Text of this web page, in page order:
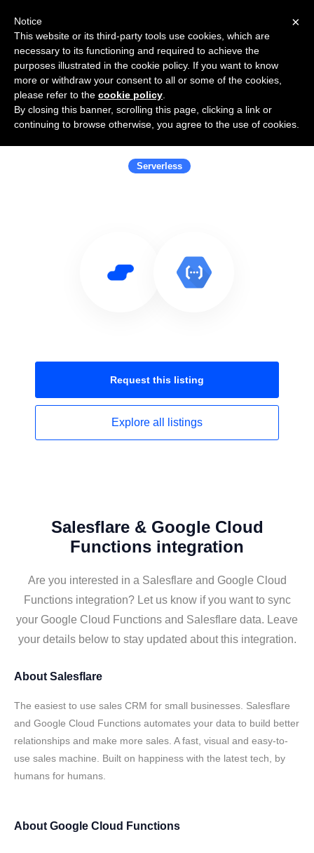
Use Salesflare with Google Cloud
Functions
Serverless
Request this listing
Explore all listings
Salesflare & Google Cloud
Functions integration
Are you interested in a Salesflare and Google Cloud
Functions integration? Let us know if you want to sync
your Google Cloud Functions and Salesflare data. Leave
your details below to stay updated about this integration.
About Salesflare
The easiest to use sales CRM for small businesses. Salesflare
and Google Cloud Functions automates your data to build better
relationships and make more sales. A fast, visual and easy-to-
use sales machine. Built on happiness with the latest tech, by
humans for humans.
About Google Cloud Functions
×
Notice
This website or its third-party tools use cookies, which are
necessary to its functioning and required to achieve the
purposes illustrated in the cookie policy. If you want to know
more or withdraw your consent to all or some of the cookies,
please refer to the cookie policy
By closing this banner, scrolling this page, clicking a link or
continuing to browse otherwise, you agree to the use of cookies.